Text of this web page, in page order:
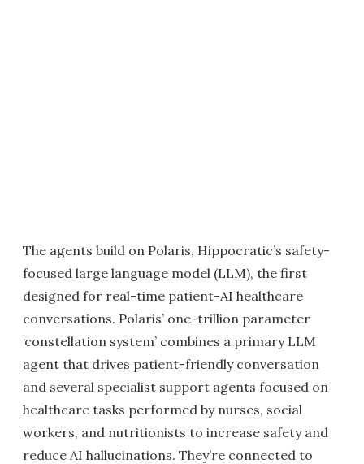
The agents build on Polaris, Hippocratic’s safety-
focused large language model (LLM), the first
designed for real-time patient-AI healthcare
conversations. Polaris’ one-trillion parameter
‘constellation system’ combines a primary LLM
agent that drives patient-friendly conversation
and several specialist support agents focused on
healthcare tasks performed by nurses, social
workers, and nutritionists to increase safety and
reduce AI hallucinations. They’re connected to